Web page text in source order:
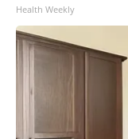
Health Weekly